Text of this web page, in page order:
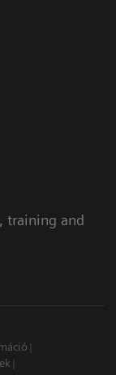
training and